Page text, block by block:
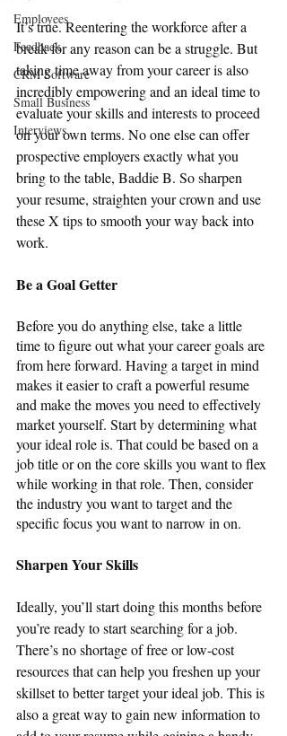
Employees
Feedback
CRM Software
Small Business
Interviews
It’s true. Reentering the workforce after a
break for any reason can be a struggle. But
taking time away from your career is also
incredibly empowering and an ideal time to
evaluate your skills and interests to proceed
on your own terms. No one else can offer
prospective employers exactly what you
bring to the table, Baddie B. So sharpen
your resume, straighten your crown and use
these X tips to smooth your way back into
work.
Be a Goal Getter
Before you do anything else, take a little
time to figure out what your career goals are
from here forward. Having a target in mind
makes it easier to craft a powerful resume
and make the moves you need to effectively
market yourself. Start by determining what
your ideal role is. That could be based on a
job title or on the core skills you want to flex
while working in that role. Then, consider
the industry you want to target and the
specific focus you want to narrow in on.
Sharpen Your Skills
Ideally, you’ll start doing this months before
you’re ready to start searching for a job.
There’s no shortage of free or low-cost
resources that can help you freshen up your
skillset to better target your ideal job. This is
also a great way to gain new information to